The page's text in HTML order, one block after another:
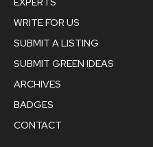
WRITE FOR US
SUBMIT A LISTING
SUBMIT GREEN IDEAS
ARCHIVES
BADGES
CONTACT